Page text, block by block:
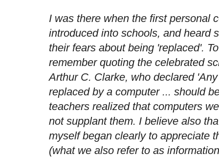
I was there when the first personal
introduced into schools, and heard
their fears about being 'replaced'.
remember quoting the celebrated
Arthur C. Clarke, who declared
replaced by a computer ... should
teachers realized that computers
not supplant them. I believe also
myself began clearly to appreciate
(what we also refer to as